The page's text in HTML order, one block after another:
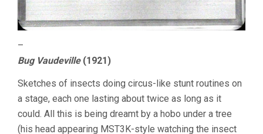
–
Bug Vaudeville(1921)
Sketches of insects doing circus-like stunt routines on
a stage, each one lasting about twice as long as it
could. All this is being dreamt by a hobo under a tree
(his head appearing MST3K-style watching the insect